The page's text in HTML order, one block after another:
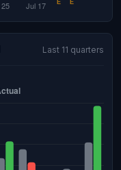
Last 11 quarters